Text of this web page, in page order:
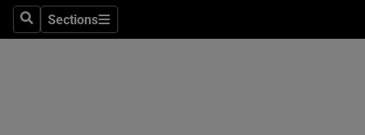
SearchSections
Sections